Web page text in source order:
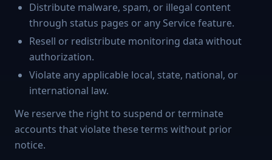
Distribute malware, spam, or illegal content
through status pages or any Service feature.
Resell or redistribute monitoring data without
authorization.
Violate any applicable local, state, national, or
international law.
We reserve the right to suspend or terminate
accounts that violate these terms without prior
notice.